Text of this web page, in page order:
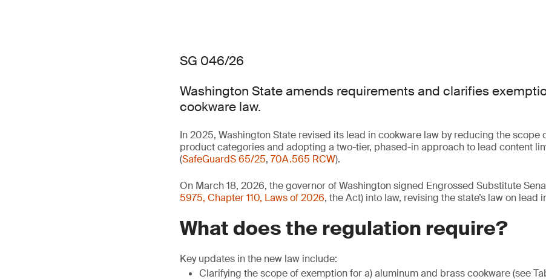
SG 046/26
Washington State amends requirements and clarifies
cookware law.
In 2025, Washington State revised its lead in cookware law by reducing the scope
product categories and adopting a two-tier, phased-in approach to lead content
(SafeGuardS 65/25, 70A.565 RCW).
On March 18, 2026, the governor of Washington signed Engrossed Substitute
5975, Chapter 110, Laws of 2026, the Act) into law, revising the state’s law on lead
What does the regulation require?
Key updates in the new law include:
Clarifying the scope of exemption for a) aluminum and brass cookware (see